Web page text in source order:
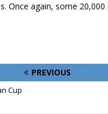
Once again, some
PREVIOUS
Cup